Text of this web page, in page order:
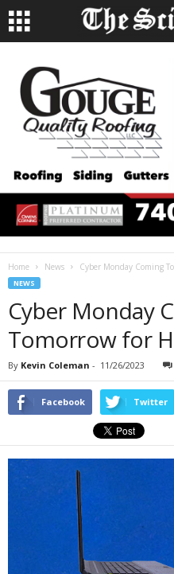
Home News Cyber Monday Coming
NEWS
Cyber Monday
Tomorrow for
By Kevin Coleman - 11/26/2023
Facebook Twitter